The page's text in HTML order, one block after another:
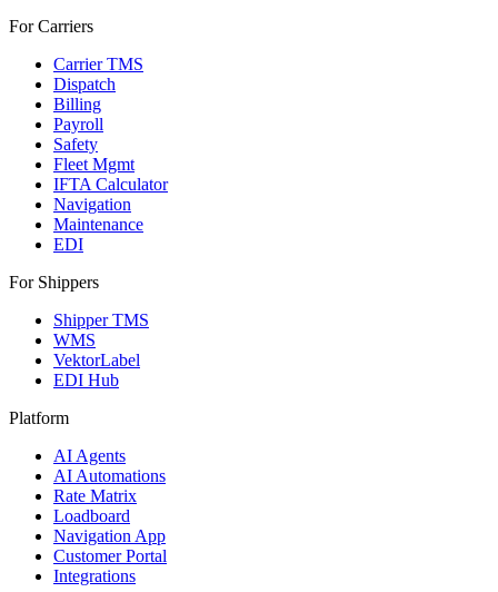
For Carriers
Carrier TMS
Dispatch
Billing
Payroll
Safety
Fleet Mgmt
IFTA Calculator
Navigation
Maintenance
EDI
For Shippers
Shipper TMS
WMS
VektorLabel
EDI Hub
Platform
AI Agents
AI Automations
Rate Matrix
Loadboard
Navigation App
Customer Portal
Integrations